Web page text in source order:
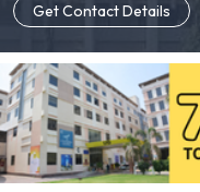
Get Contact Details